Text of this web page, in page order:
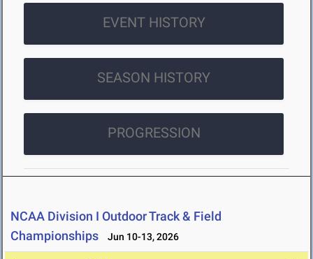
EVENT HISTORY
SEASON HISTORY
PROGRESSION
NCAA Division I Outdoor Track & Field
Championships
Jun 10-13, 2026